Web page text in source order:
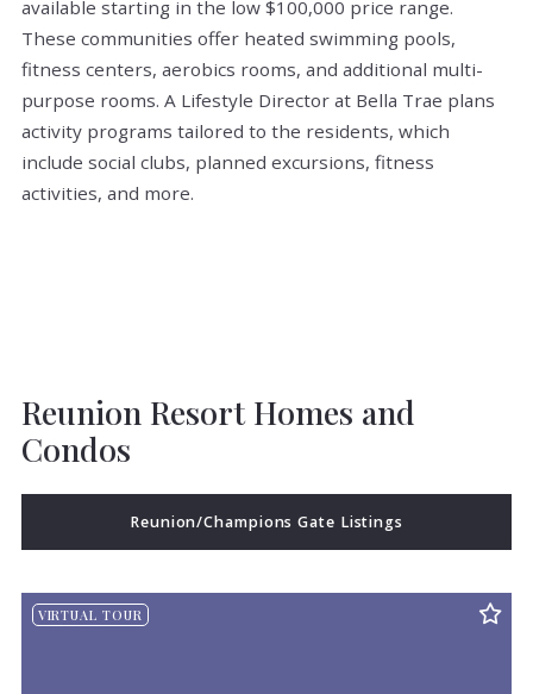
available starting in the low $100,000 price range.
These communities offer heated swimming pools,
fitness centers, aerobics rooms, and additional multi-
purpose rooms. A Lifestyle Director at Bella Trae plans
activity programs tailored to the residents, which
include social clubs, planned excursions, fitness
activities, and more.
Reunion Resort Homes and
Condos
Reunion/Champions Gate Listings
VIRTUAL TOUR